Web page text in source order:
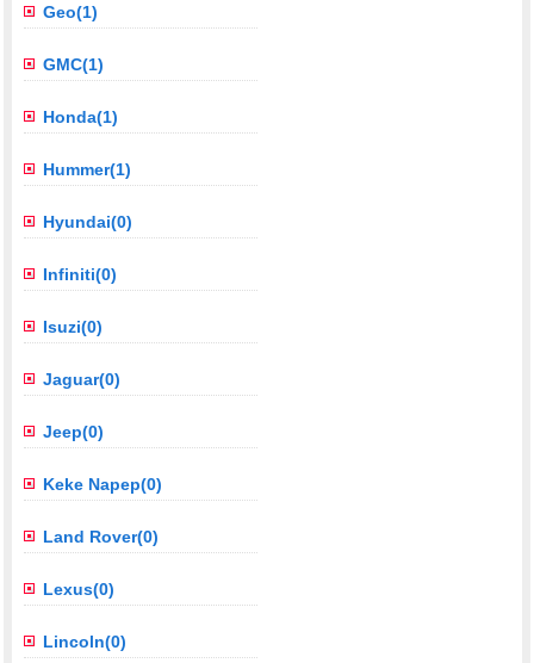
Geo(1)
GMC(1)
Honda(1)
Hummer(1)
Hyundai(0)
Infiniti(0)
Isuzi(0)
Jaguar(0)
Jeep(0)
Keke Napep(0)
Land Rover(0)
Lexus(0)
Lincoln(0)